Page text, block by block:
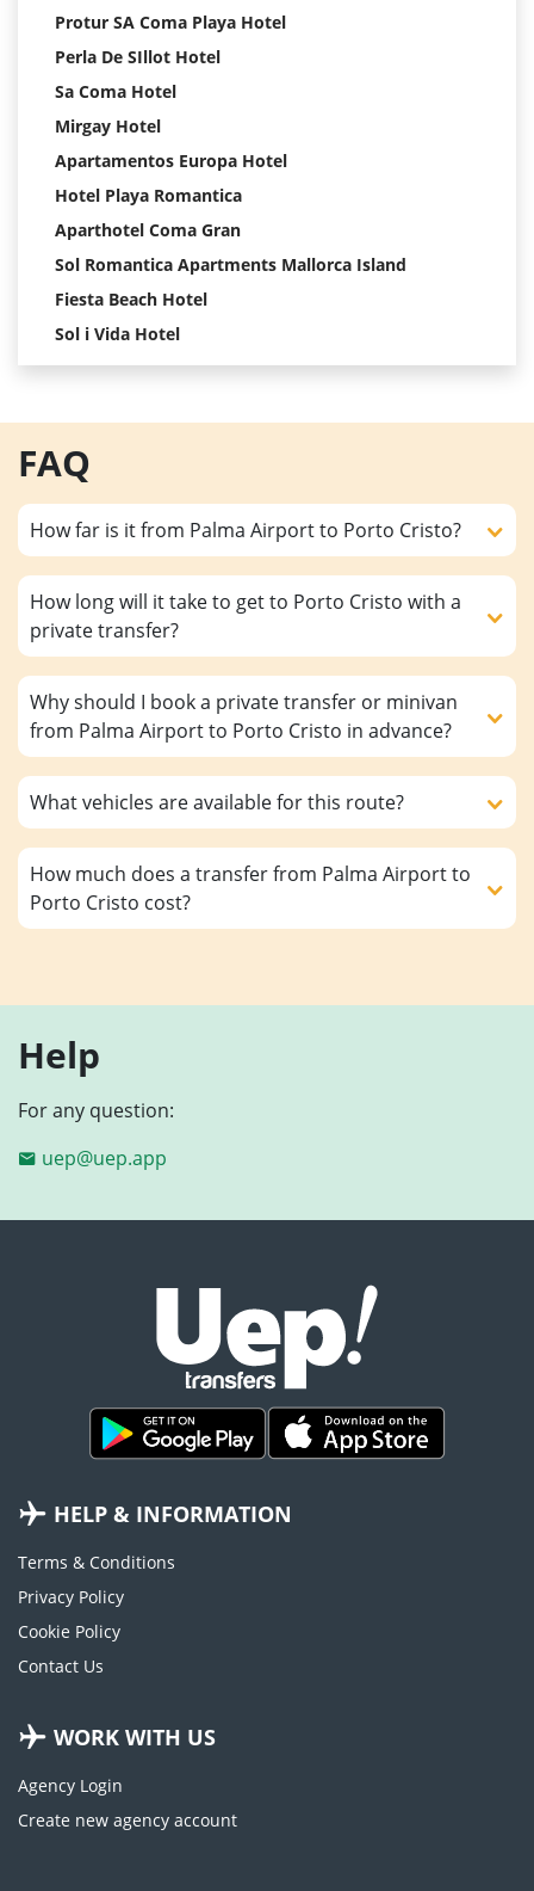
Protur SA Coma Playa Hotel
Perla De SIllot Hotel
Sa Coma Hotel
Mirgay Hotel
Apartamentos Europa Hotel
Hotel Playa Romantica
Aparthotel Coma Gran
Sol Romantica Apartments Mallorca Island
Fiesta Beach Hotel
Sol i Vida Hotel
FAQ
How far is it from Palma Airport to Porto Cristo?
How long will it take to get to Porto Cristo with a
private transfer?
Why should I book a private transfer or minivan
from Palma Airport to Porto Cristo in advance?
What vehicles are available for this route?
How much does a transfer from Palma Airport to
Porto Cristo cost?
Help
For any question:
uep@uep.app
HELP & INFORMATION
Terms & Conditions
Privacy Policy
Cookie Policy
Contact Us
WORK WITH US
Agency Login
Create new agency account